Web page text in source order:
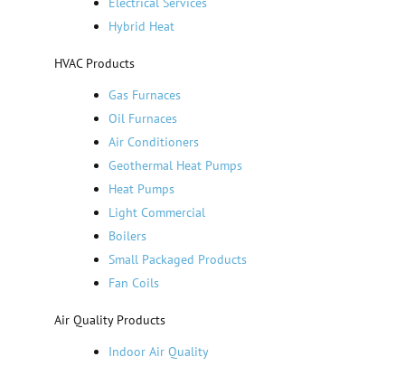
Hybrid Heat
HVAC Products
Gas Furnaces
Oil Furnaces
Air Conditioners
Geothermal Heat Pumps
Heat Pumps
Light Commercial
Boilers
Small Packaged Products
Fan Coils
Air Quality Products
Indoor Air Quality